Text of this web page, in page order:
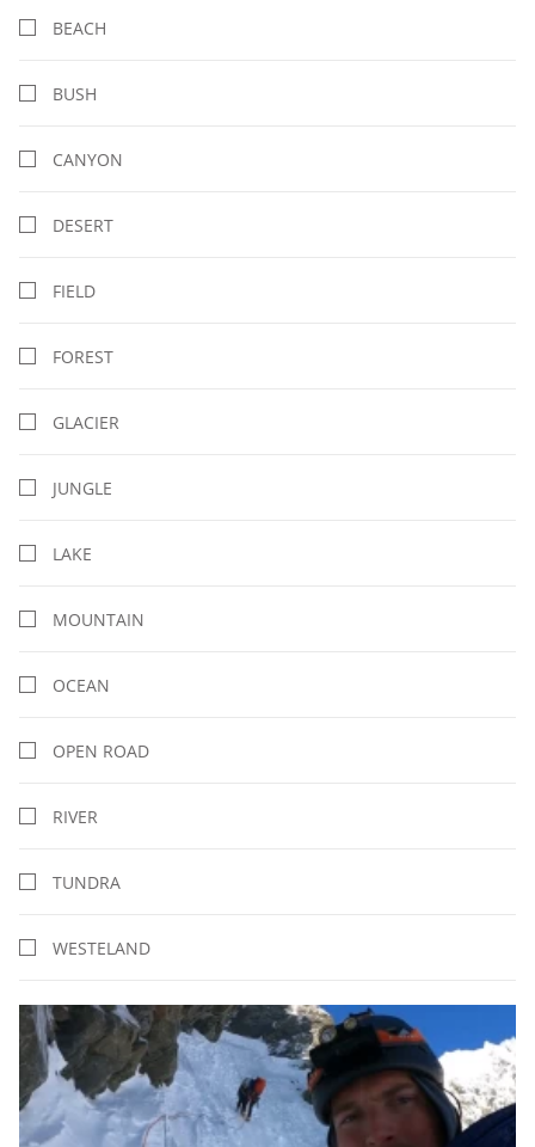
BEACH
BUSH
CANYON
DESERT
FIELD
FOREST
GLACIER
JUNGLE
LAKE
MOUNTAIN
OCEAN
OPEN ROAD
RIVER
TUNDRA
WESTELAND